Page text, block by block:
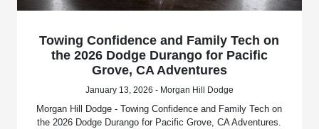
Towing Confidence and Family Tech on
the 2026 Dodge Durango for Pacific
Grove, CA Adventures
January 13, 2026 - Morgan Hill Dodge
Morgan Hill Dodge - Towing Confidence and Family Tech on
the 2026 Dodge Durango for Pacific Grove, CA Adventures.